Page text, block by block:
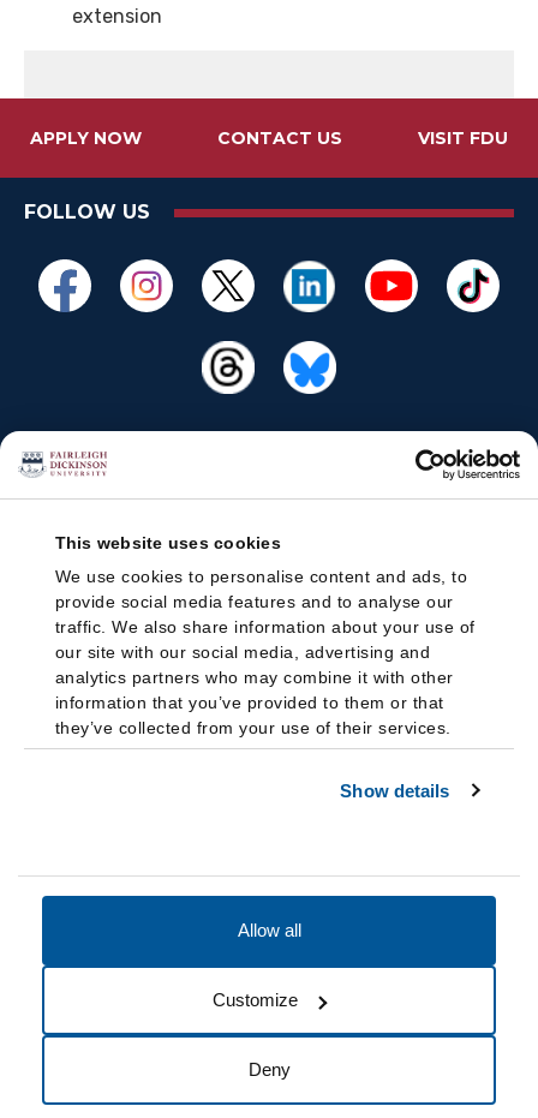
This website uses cookies
We use cookies to personalise content and ads, to
provide social media features and to analyse our
traffic. We also share information about your use of
our site with our social media, advertising and
analytics partners who may combine it with other
information that you’ve provided to them or that
they’ve collected from your use of their services.
Show details
Allow all
Customize
Deny
extension
APPLY NOW CONTACT US VISIT FDU
FOLLOW US
Cookie Preferences Do not sell my data
© 2026 Fairleigh Dickinson University, All Rights Reserved.